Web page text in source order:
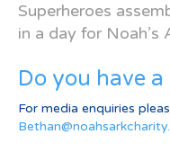
Superheroes
in a day for Noah’s
Do you have
For media enquiries